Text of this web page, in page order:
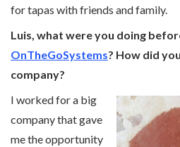
for tapas with friends and family.
Luis, what were you doing
OnTheGoSystems? How did
company?
I worked for a big
company that gave
me the opportunity